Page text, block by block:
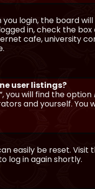
login, the board
in, check the
cafe, university
user listings?
you will find the option
and yourself. You
easily be reset. Visit
log in again shortly.